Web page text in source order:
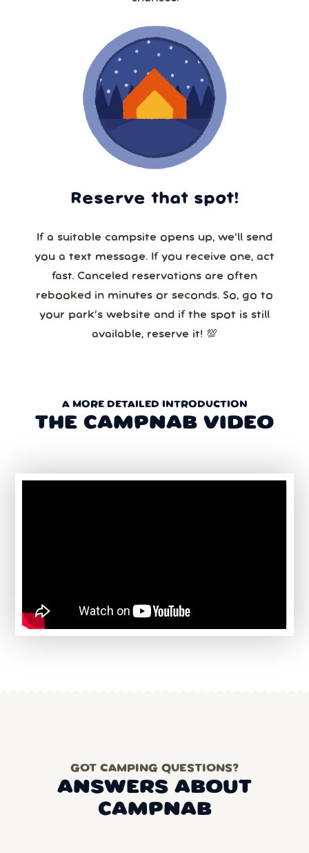
Reserve that spot!
If a suitable campsite opens up, we’ll send
you a text message. If you receive one, act
fast. Canceled reservations are often
rebooked in minutes or seconds. So, go to
your park’s website and if the spot is still
available, reserve it! 💯
A MORE DETAILED INTRODUCTION
THE CAMPNAB VIDEO
GOT CAMPING QUESTIONS?
ANSWERS ABOUT
CAMPNAB